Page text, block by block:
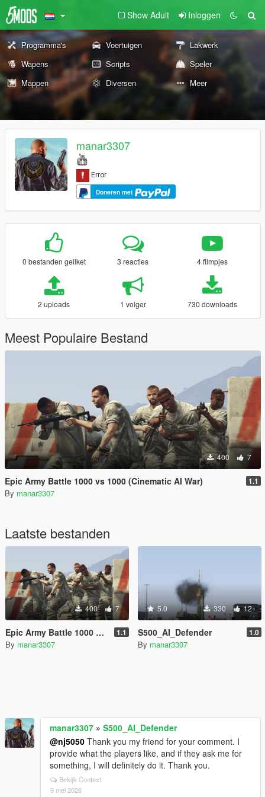
Show Adult Inloggen
Programma's Voertuigen
Lakwerk
Wapens
Scripts
Speler
Mappen
Diversen Meer
manar3307
Doneren met
0 bestanden geliket 3 reacties 4 filmpjes
2 uploads 1 volger 730 downloads
Meest Populaire Bestand
400 7
Epic Army Battle 1000 vs 1000 (Cinematic AI War) 1.1
By manar3307
Laatste bestanden
400 7
Epic Army Battle 1000 vs 1000 (Cinematic AI War) 1.1
By manar3307
5.0 330 12
S500_AI_Defender 1.0
By manar3307
manar3307 » S500_AI_Defender
@nj5050 Thank you my friend for your comment. I
provide what the players like, and if they ask me for
something, I will definitely do it. Thank you.
Bekijk Context
9 mei 2026